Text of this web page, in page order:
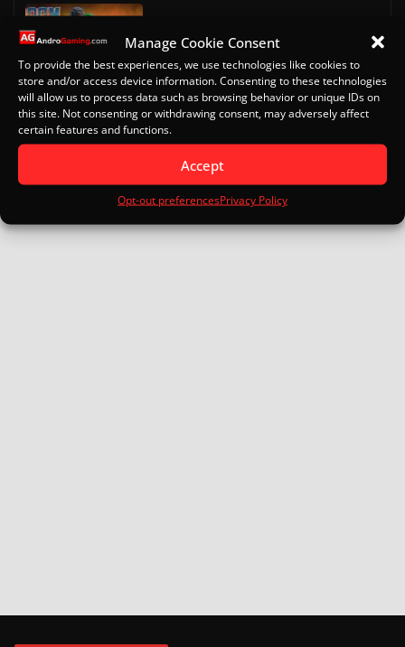
Manage Cookie Consent
To provide the best experiences, we use technologies like cookies to
store and/or access device information. Consenting to these technologies
will allow us to process data such as browsing behavior or unique IDs on
this site. Not consenting or withdrawing consent, may adversely affect
certain features and functions.
Accept
Opt-out preferencesPrivacy Policy
October 13, 2022
Eden for Android: Specs, Setup
Turnip Drivers and Game Guide